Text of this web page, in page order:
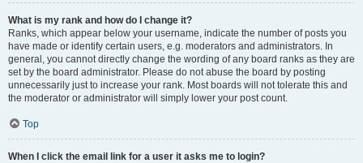
What is my rank and how do I change it?
Ranks, which appear below your username, indicate the number of posts you
have made or identify certain users, e.g. moderators and administrators. In
general, you cannot directly change the wording of any board ranks as they are
set by the board administrator. Please do not abuse the board by posting
unnecessarily just to increase your rank. Most boards will not tolerate this and
the moderator or administrator will simply lower your post count.
Top
When I click the email link for a user it asks me to login?